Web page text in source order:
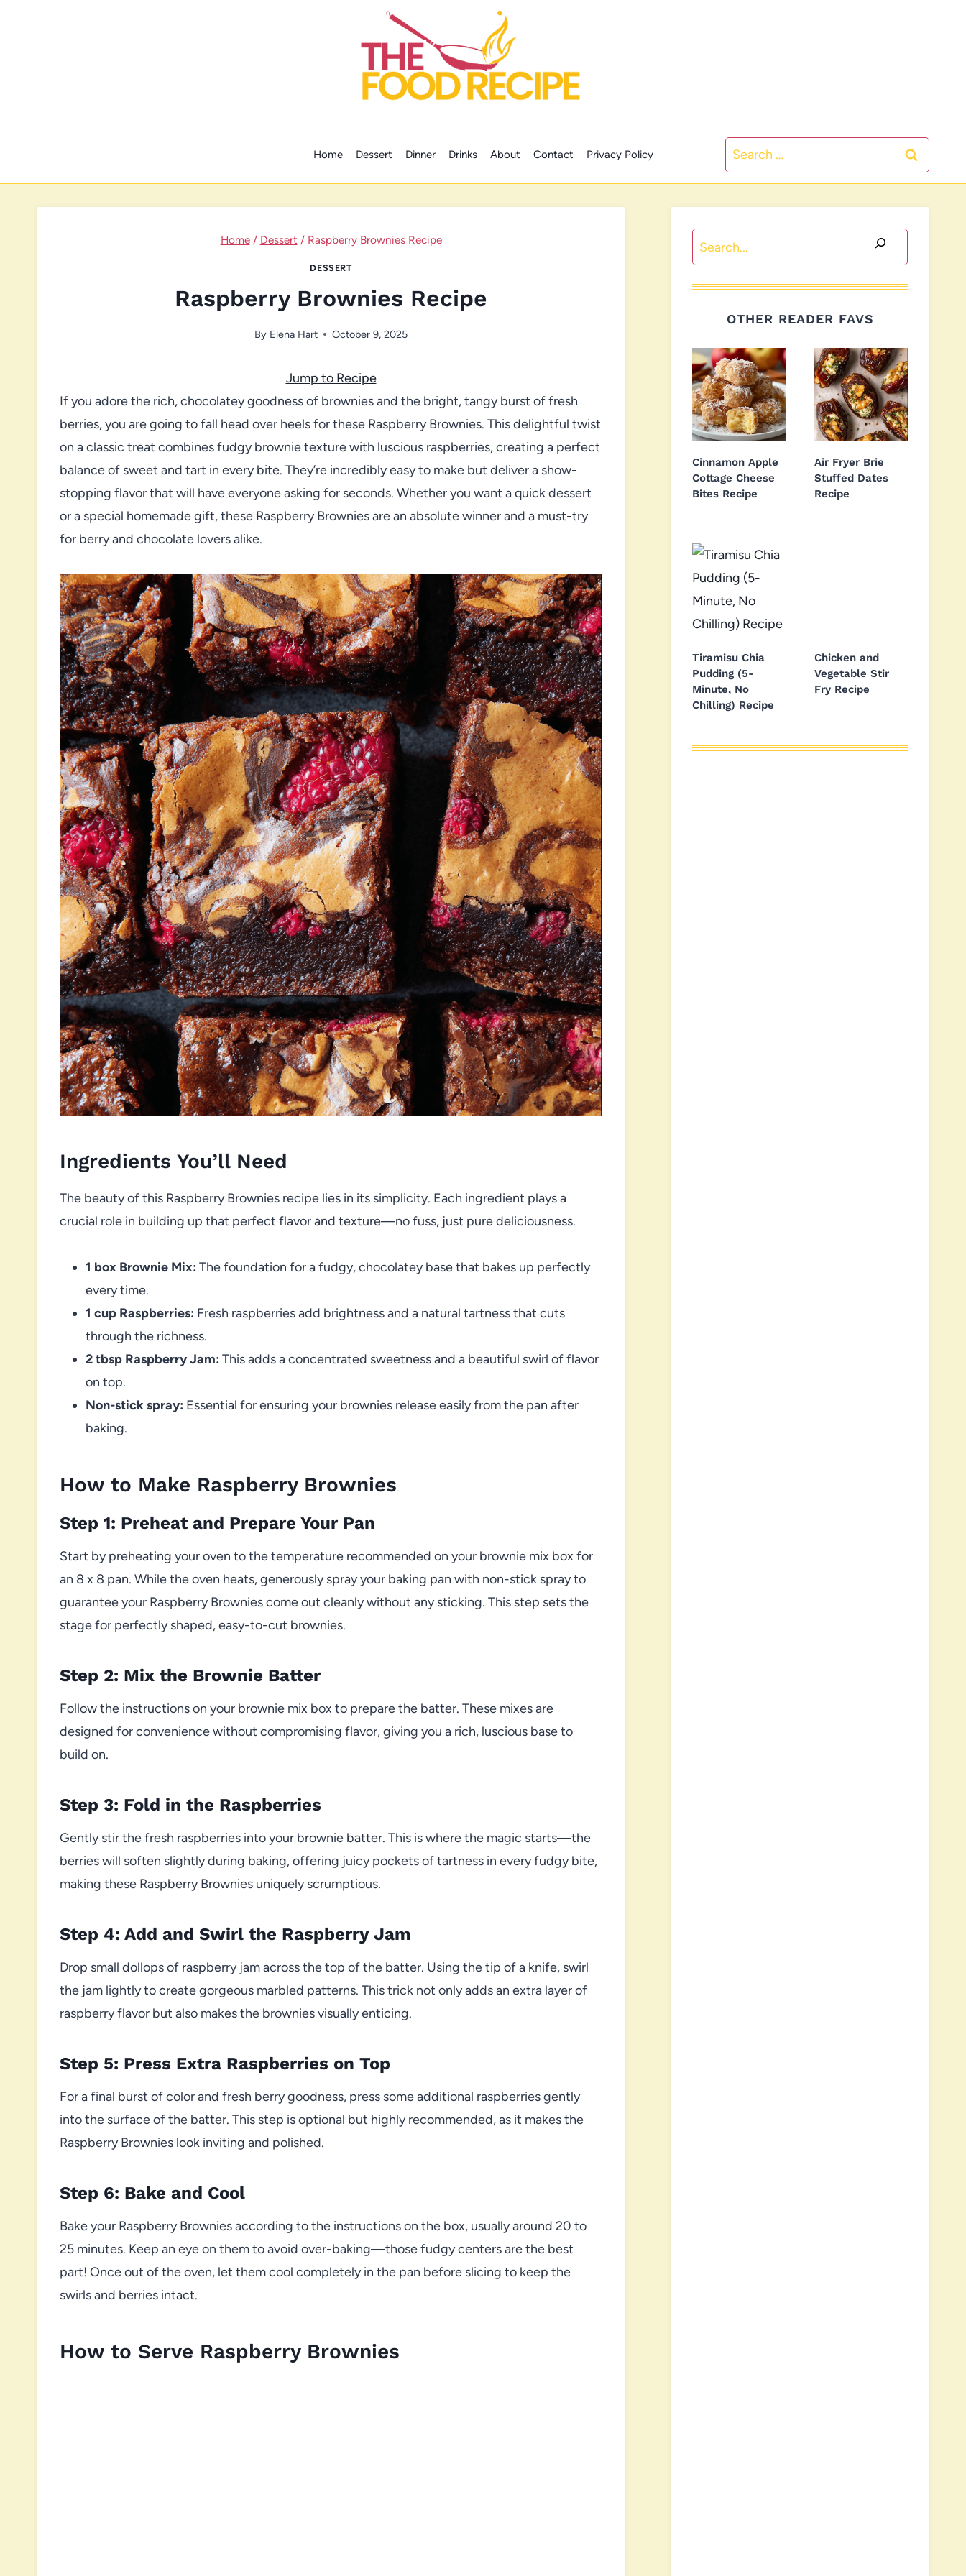
Home Dessert Dinner Drinks About Contact Privacy Policy
Search
for:
Home / Dessert / Raspberry Brownies Recipe
DESSERT
Raspberry Brownies Recipe
By Elena Hart October 9, 2025
Jump to Recipe
If you adore the rich, chocolatey goodness of brownies and the bright, tangy burst of fresh
berries, you are going to fall head over heels for these Raspberry Brownies. This delightful twist
on a classic treat combines fudgy brownie texture with luscious raspberries, creating a perfect
balance of sweet and tart in every bite. They’re incredibly easy to make but deliver a show-
stopping flavor that will have everyone asking for seconds. Whether you want a quick dessert
or a special homemade gift, these Raspberry Brownies are an absolute winner and a must-try
for berry and chocolate lovers alike.
Ingredients You’ll Need
The beauty of this Raspberry Brownies recipe lies in its simplicity. Each ingredient plays a
crucial role in building up that perfect flavor and texture—no fuss, just pure deliciousness.
1 box Brownie Mix: The foundation for a fudgy, chocolatey base that bakes up perfectly
every time.
1 cup Raspberries: Fresh raspberries add brightness and a natural tartness that cuts
through the richness.
2 tbsp Raspberry Jam: This adds a concentrated sweetness and a beautiful swirl of flavor
on top.
Non-stick spray: Essential for ensuring your brownies release easily from the pan after
baking.
How to Make Raspberry Brownies
Step 1: Preheat and Prepare Your Pan
Start by preheating your oven to the temperature recommended on your brownie mix box for
an 8 x 8 pan. While the oven heats, generously spray your baking pan with non-stick spray to
guarantee your Raspberry Brownies come out cleanly without any sticking. This step sets the
stage for perfectly shaped, easy-to-cut brownies.
Step 2: Mix the Brownie Batter
Follow the instructions on your brownie mix box to prepare the batter. These mixes are
designed for convenience without compromising flavor, giving you a rich, luscious base to
build on.
Step 3: Fold in the Raspberries
Gently stir the fresh raspberries into your brownie batter. This is where the magic starts—the
berries will soften slightly during baking, offering juicy pockets of tartness in every fudgy bite,
making these Raspberry Brownies uniquely scrumptious.
Step 4: Add and Swirl the Raspberry Jam
Drop small dollops of raspberry jam across the top of the batter. Using the tip of a knife, swirl
the jam lightly to create gorgeous marbled patterns. This trick not only adds an extra layer of
raspberry flavor but also makes the brownies visually enticing.
Step 5: Press Extra Raspberries on Top
For a final burst of color and fresh berry goodness, press some additional raspberries gently
into the surface of the batter. This step is optional but highly recommended, as it makes the
Raspberry Brownies look inviting and polished.
Step 6: Bake and Cool
Bake your Raspberry Brownies according to the instructions on the box, usually around 20 to
25 minutes. Keep an eye on them to avoid over-baking—those fudgy centers are the best
part! Once out of the oven, let them cool completely in the pan before slicing to keep the
swirls and berries intact.
How to Serve Raspberry Brownies
Search
OTHER READER FAVS
Cinnamon Apple
Cottage Cheese
Bites Recipe
Air Fryer Brie
Stuffed Dates
Recipe
Tiramisu Chia
Pudding (5-
Minute, No
Chilling) Recipe
Chicken and
Vegetable Stir
Fry Recipe